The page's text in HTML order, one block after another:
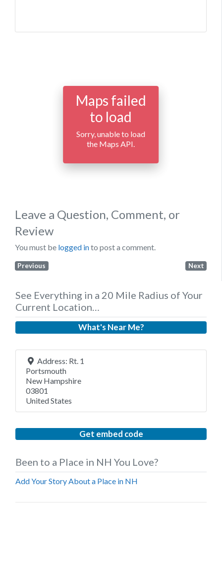
Maps failed
to load
Sorry, unable to load
the Maps API.
Leave a Question, Comment, or
Review
You must be logged into post a comment.
Previous Next
See Everything in a 20 Mile Radius of Your
Current Location…
What's Near Me?
Address: Rt. 1
Portsmouth
New Hampshire
03801
United States
Get embed code
Been to a Place in NH You Love?
Add Your Story About a Place in NH